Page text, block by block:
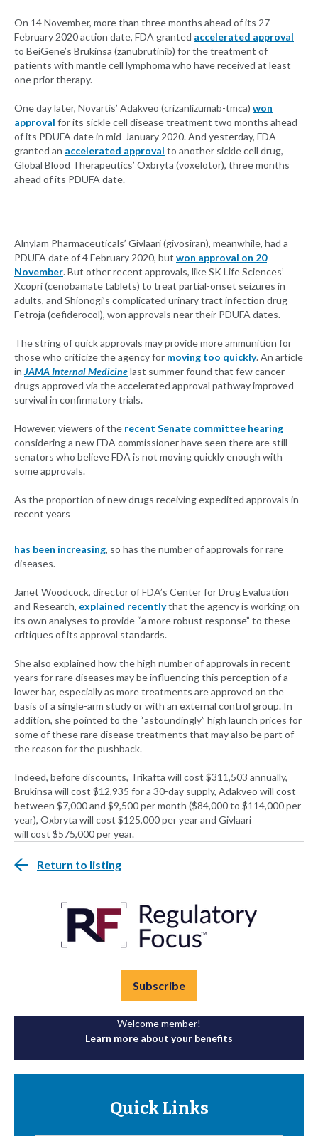
On 14 November, more than three months ahead of its 27
February 2020 action date, FDA granted accelerated approval
to BeiGene’s Brukinsa (zanubrutinib) for the treatment of
patients with mantle cell lymphoma who have received at least
one prior therapy.
One day later, Novartis’ Adakveo (crizanlizumab-tmca) won
approval for its sickle cell disease treatment two months ahead
of its PDUFA date in mid-January 2020. And yesterday, FDA
granted an accelerated approval to another sickle cell drug,
Global Blood Therapeutics’ Oxbryta (voxelotor), three months
ahead of its PDUFA date.
Alnylam Pharmaceuticals’ Givlaari (givosiran), meanwhile, had a
PDUFA date of 4 February 2020, but won approval on 20
November. But other recent approvals, like SK Life Sciences’
Xcopri (cenobamate tablets) to treat partial-onset seizures in
adults, and Shionogi’s complicated urinary tract infection drug
Fetroja (cefiderocol), won approvals near their PDUFA dates.
The string of quick approvals may provide more ammunition for
those who criticize the agency for moving too quickly. An article
inJAMA Internal Medicinelast summer found that few cancer
drugs approved via the accelerated approval pathway improved
survival in confirmatory trials.
However, viewers of the recent Senate committee hearing
considering a new FDA commissioner have seen there are still
senators who believe FDA is not moving quickly enough with
some approvals.
As the proportion of new drugs receiving expedited approvals in
recent years
has been increasing, so has the number of approvals for rare
diseases.
Janet Woodcock, director of FDA’s Center for Drug Evaluation
and Research, explained recentlythat the agency is working on
its own analyses to provide “a more robust response” to these
critiques of its approval standards.
She also explained how the high number of approvals in recent
years for rare diseases may be influencing this perception of a
lower bar, especially as more treatments are approved on the
basis of a single-arm study or with an external control group. In
addition, she pointed to the “astoundingly” high launch prices for
some of these rare disease treatments that may also be part of
the reason for the pushback.
Indeed, before discounts, Trikafta will cost $311,503 annually,
Brukinsa will cost $12,935 for a 30-day supply, Adakveo will cost
between $7,000 and $9,500 per month ($84,000 to $114,000 per
year), Oxbryta will cost $125,000 per year and Givlaari
will cost $575,000 per year.
Return to listing
Subscribe
Welcome member!
Learn more about your benefits
Quick Links